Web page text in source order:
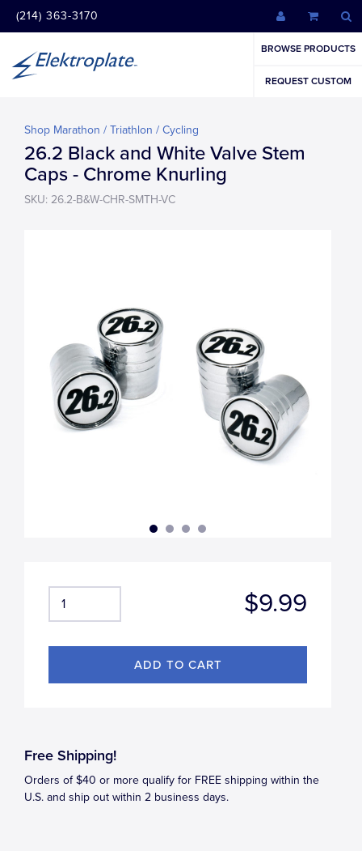
(214) 363-3170
BROWSE PRODUCTS
REQUEST CUSTOM
Shop Marathon / Triathlon / Cycling
26.2 Black and White Valve Stem
Caps - Chrome Knurling
SKU: 26.2-B&W-CHR-SMTH-VC
$9.99
Free Shipping!
Orders of $40 or more qualify for FREE shipping within the
U.S. and ship out within 2 business days.